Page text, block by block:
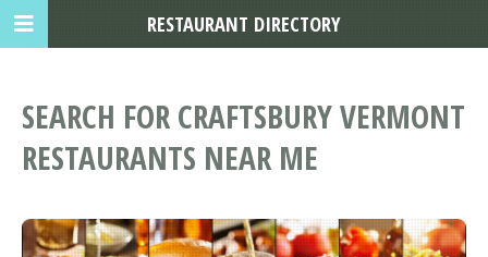
SEARCH FOR CRAFTSBURY VERMONT
RESTAURANTS NEAR ME
RESTAURANT DIRECTORY